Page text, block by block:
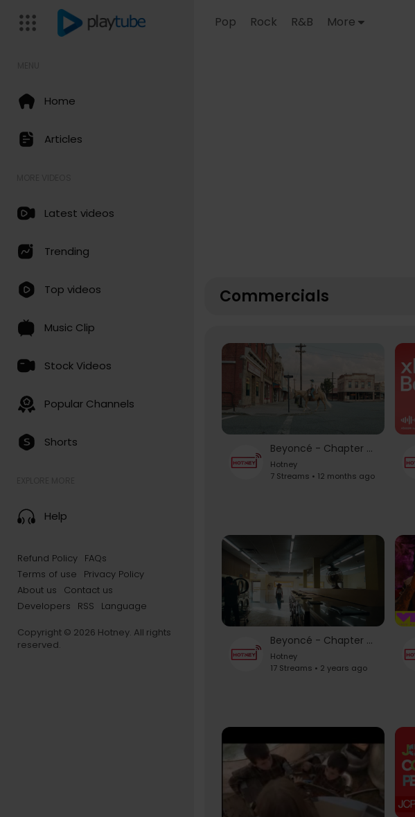
Pop Rock R&B More
Home
Articles
Latest videos
Trending
Top videos
Music Clip
Stock Videos
Popular Channels
Shorts
Help
Refund Policy FAQs
Terms of use
Privacy Policy
About us
Contact us
Developers
RSS
Language
Copyright © 2026 Hotney. All rights
reserved.
Commercials
Beyoncé - Chapter 04 "THE DENIM COWBOY" LEVIIS JEANS
Hotney
7 Streams • 12 months ago
Beyoncé - Chapter 01 "LAUNDERETTE" LEVIIS JEANS
Hotney
17 Streams • 2 years ago